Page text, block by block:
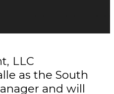
LLC
as the South
and will